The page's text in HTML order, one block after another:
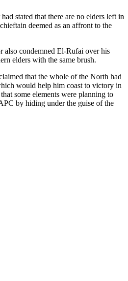
stated that there are no elders left in
deemed as an affront to the
also condemned El-Rufai over his
elders with the same brush.
that the whole of the North had
would help him coast to victory in
some elements were planning to
by hiding under the guise of the